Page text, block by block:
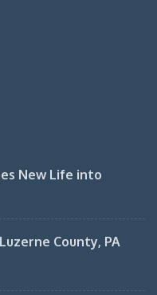
New Life into
County, PA